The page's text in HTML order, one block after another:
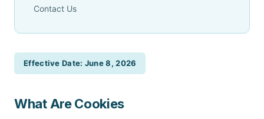
Contact Us
Effective Date: June 8, 2026
What Are Cookies